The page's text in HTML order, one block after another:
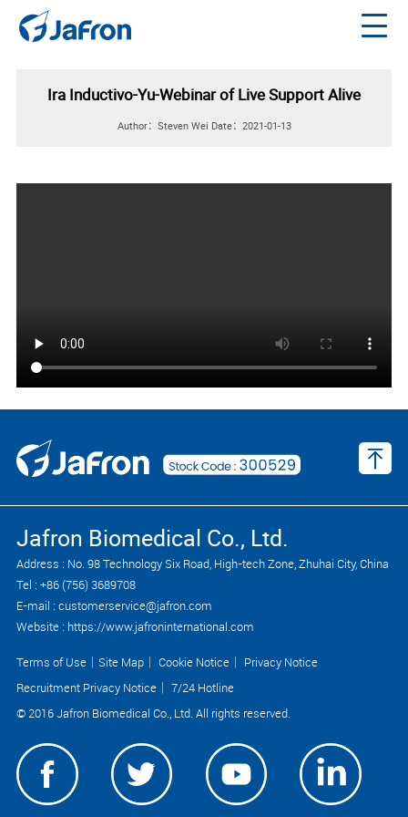
Ira Inductivo-Yu-Webinar of Live Support Alive
Author：Steven Wei Date：2021-01-13
Jafron Biomedical Co., Ltd.
Address : No. 98 Technology Six Road, High-tech Zone, Zhuhai City, China
Tel : +86 (756) 3689708
E-mail : customerservice@jafron.com
Website : https://www.jafroninternational.com
Terms of Use｜ Site Map｜ Cookie Notice｜ Privacy Notice
Recruitment Privacy Notice｜ 7/24 Hotline
© 2016 Jafron Biomedical Co., Ltd. All rights reserved.